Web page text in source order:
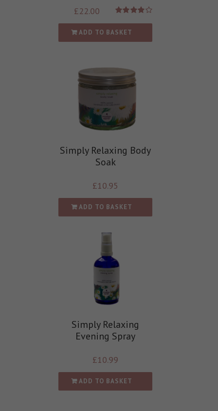
4.00out of
5
£22.00
ADD TO BASKET
Simply Relaxing Body
Soak
£10.95
ADD TO BASKET
Simply Relaxing
Evening Spray
£10.99
ADD TO BASKET